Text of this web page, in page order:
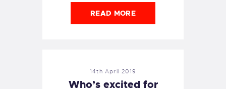
READ MORE
14th April 2019
Who’s excited for